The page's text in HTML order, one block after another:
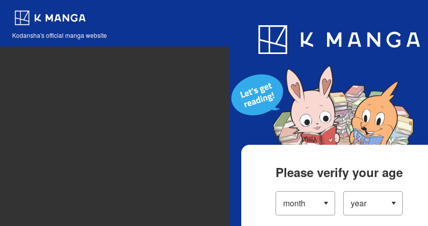
Kodansha's official manga website
Blog App
Please verify your age